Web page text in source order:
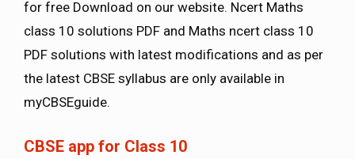
for free Download on our website. Ncert Maths
class 10 solutions PDF and Maths ncert class 10
PDF solutions with latest modifications and as per
the latest CBSE syllabus are only available in
myCBSEguide.
CBSE app for Class 10